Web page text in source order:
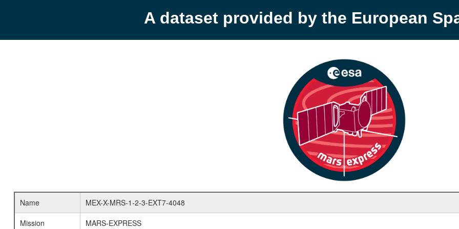
A dataset provided by the European
Name
MEX-X-MRS-1-2-3-EXT7-4048
Mission
MARS-EXPRESS